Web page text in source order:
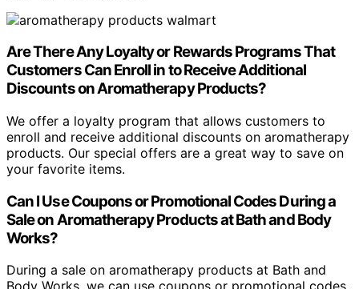
Are There Any Loyalty or Rewards Programs That
Customers Can Enroll in to Receive Additional
Discounts on Aromatherapy Products?
We offer a loyalty program that allows customers to
enroll and receive additional discounts on aromatherapy
products. Our special offers are a great way to save on
your favorite items.
Can I Use Coupons or Promotional Codes During a
Sale on Aromatherapy Products at Bath and Body
Works?
During a sale on aromatherapy products at Bath and